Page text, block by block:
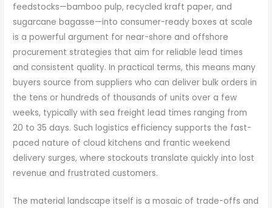
feedstocks—bamboo pulp, recycled kraft paper, and
sugarcane bagasse—into consumer-ready boxes at scale
is a powerful argument for near-shore and offshore
procurement strategies that aim for reliable lead times
and consistent quality. In practical terms, this means many
buyers source from suppliers who can deliver bulk orders in
the tens or hundreds of thousands of units over a few
weeks, typically with sea freight lead times ranging from
20 to 35 days. Such logistics efficiency supports the fast-
paced nature of cloud kitchens and frantic weekend
delivery surges, where stockouts translate quickly into lost
revenue and frustrated customers.
The material landscape itself is a mosaic of trade-offs and